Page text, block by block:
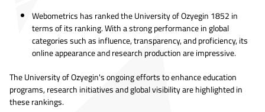
Webometrics has ranked the University of Ozyegin 1852 in
terms of its ranking. With a strong performance in global
categories such as influence, transparency, and proficiency, its
online appearance and research production are impressive.
The University of Ozyegin's ongoing efforts to enhance education
programs, research initiatives and global visibility are highlighted in
these rankings.